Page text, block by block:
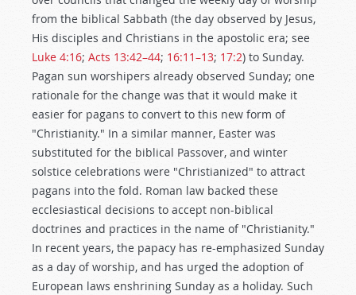
from the biblical Sabbath (the day observed by Jesus,
His disciples and Christians in the apostolic era; see
Luke 4:16; Acts 13:42–44; 16:11–13; 17:2) to Sunday.
Pagan sun worshipers already observed Sunday; one
rationale for the change was that it would make it
easier for pagans to convert to this new form of
"Christianity." In a similar manner, Easter was
substituted for the biblical Passover, and winter
solstice celebrations were "Christianized" to attract
pagans into the fold. Roman law backed these
ecclesiastical decisions to accept non-biblical
doctrines and practices in the name of "Christianity."
In recent years, the papacy has re-emphasized Sunday
as a day of worship, and has urged the adoption of
European laws enshrining Sunday as a holiday. Such